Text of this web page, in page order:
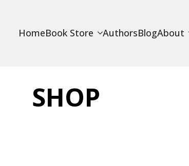
HomeBook Store AuthorsBlogAbout
SHOP